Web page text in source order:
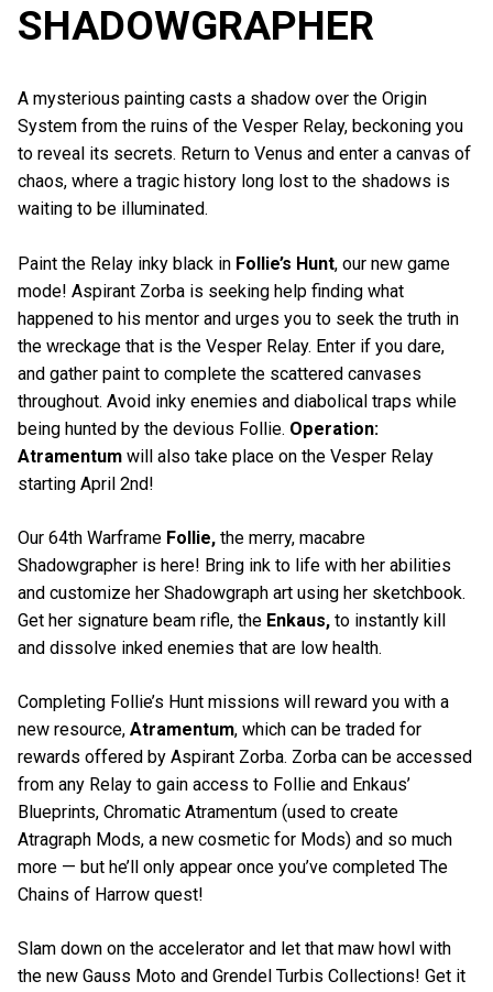
SHADOWGRAPHER
A mysterious painting casts a shadow over the Origin
System from the ruins of the Vesper Relay, beckoning you
to reveal its secrets. Return to Venus and enter a canvas of
chaos, where a tragic history long lost to the shadows is
waiting to be illuminated.
Paint the Relay inky black in Follie’s Hunt, our new game
mode! Aspirant Zorba is seeking help finding what
happened to his mentor and urges you to seek the truth in
the wreckage that is the Vesper Relay. Enter if you dare,
and gather paint to complete the scattered canvases
throughout. Avoid inky enemies and diabolical traps while
being hunted by the devious Follie. Operation:
Atramentum will also take place on the Vesper Relay
starting April 2nd!
Our 64th Warframe Follie, the merry, macabre
Shadowgrapher is here! Bring ink to life with her abilities
and customize her Shadowgraph art using her sketchbook.
Get her signature beam rifle, the Enkaus, to instantly kill
and dissolve inked enemies that are low health.
Completing Follie’s Hunt missions will reward you with a
new resource, Atramentum, which can be traded for
rewards offered by Aspirant Zorba. Zorba can be accessed
from any Relay to gain access to Follie and Enkaus’
Blueprints, Chromatic Atramentum (used to create
Atragraph Mods, a new cosmetic for Mods) and so much
more — but he’ll only appear once you’ve completed The
Chains of Harrow quest!
Slam down on the accelerator and let that maw howl with
the new Gauss Moto and Grendel Turbis Collections! Get it